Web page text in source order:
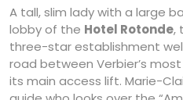
A tall, slim lady with a large
lobby of the Hotel Rotonde,
three-star establishment
road between Verbier’s
its main access lift. Marie-